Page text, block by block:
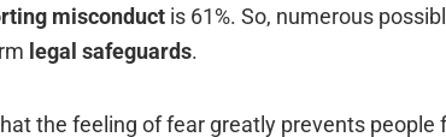
misconduct is 61%. So, numerous
legal safeguards.
the feeling of fear greatly prevents people